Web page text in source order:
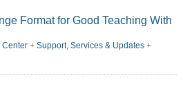
Format for Good Teaching With
Center+ Support, Services & Updates+